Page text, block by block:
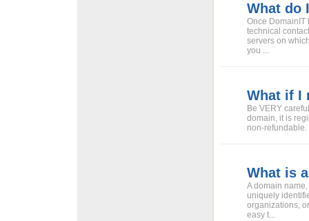
What do
Once DomainIT
technical
servers on
you ...
What if I
Be VERY
domain, it is
non-refundable.
What is
A domain
uniquely
organizations,
easy t...